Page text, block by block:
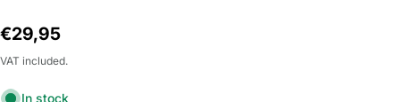
Regular
price
€29,95
VAT included.
In stock